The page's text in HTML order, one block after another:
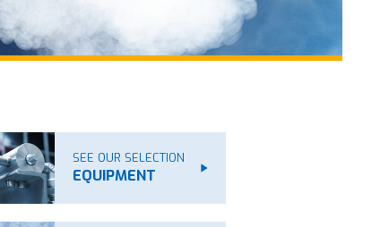
SEE OUR SELECTION
EQUIPMENT